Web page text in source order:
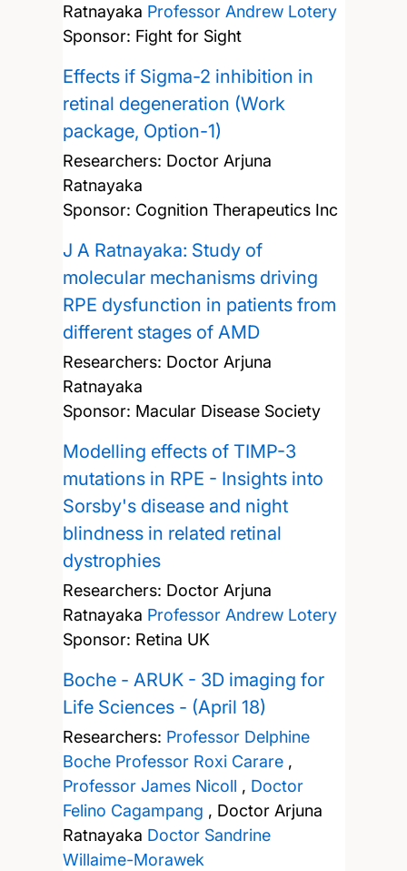
Ratnayaka Professor Andrew Lotery
Sponsor: Fight for Sight
Effects if Sigma-2 inhibition in
retinal degeneration (Work
package, Option-1)
Researchers: Doctor Arjuna
Ratnayaka
Sponsor: Cognition Therapeutics Inc
J A Ratnayaka: Study of
molecular mechanisms driving
RPE dysfunction in patients from
different stages of AMD
Researchers: Doctor Arjuna
Ratnayaka
Sponsor: Macular Disease Society
Modelling effects of TIMP-3
mutations in RPE - Insights into
Sorsby's disease and night
blindness in related retinal
dystrophies
Researchers: Doctor Arjuna
Ratnayaka Professor Andrew Lotery
Sponsor: Retina UK
Boche - ARUK - 3D imaging for
Life Sciences - (April 18)
Researchers: Professor Delphine
Boche Professor Roxi Carare,
Professor James Nicoll , Doctor
Felino Cagampang , Doctor Arjuna
Ratnayaka Doctor Sandrine
Willaime-Morawek